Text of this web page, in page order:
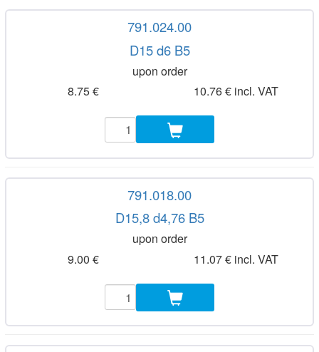
791.024.00
D15 d6 B5
upon order
8.75 €
10.76 € incl. VAT
791.018.00
D15,8 d4,76 B5
upon order
9.00 €
11.07 € incl. VAT